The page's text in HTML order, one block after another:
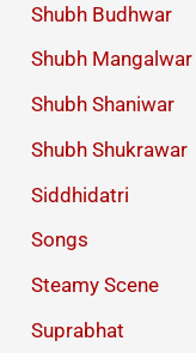
Shubh Budhwar
Shubh Mangalwar
Shubh Shaniwar
Shubh Shukrawar
Siddhidatri
Songs
Steamy Scene
Suprabhat